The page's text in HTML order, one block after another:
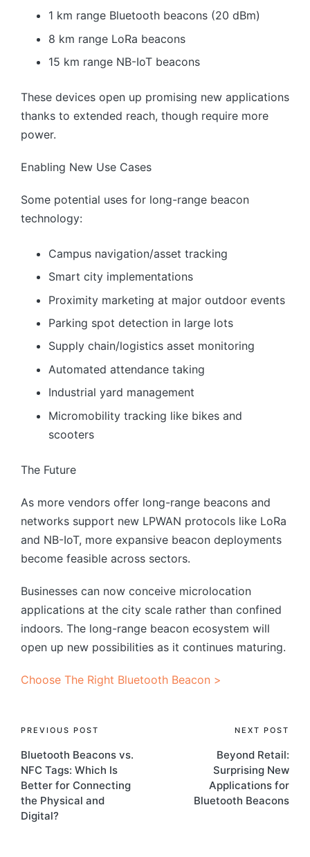
1 km range Bluetooth beacons (20 dBm)
8 km range LoRa beacons
15 km range NB-IoT beacons
These devices open up promising new applications
thanks to extended reach, though require more
power.
Enabling New Use Cases
Some potential uses for long-range beacon
technology:
Campus navigation/asset tracking
Smart city implementations
Proximity marketing at major outdoor events
Parking spot detection in large lots
Supply chain/logistics asset monitoring
Automated attendance taking
Industrial yard management
Micromobility tracking like bikes and
scooters
The Future
As more vendors offer long-range beacons and
networks support new LPWAN protocols like LoRa
and NB-IoT, more expansive beacon deployments
become feasible across sectors.
Businesses can now conceive microlocation
applications at the city scale rather than confined
indoors. The long-range beacon ecosystem will
open up new possibilities as it continues maturing.
Choose The Right Bluetooth Beacon >
Post
navigation
PREVIOUS POST
Bluetooth Beacons vs.
NFC Tags: Which Is
Better for Connecting
the Physical and
Digital?
NEXT POST
Beyond Retail:
Surprising New
Applications for
Bluetooth Beacons